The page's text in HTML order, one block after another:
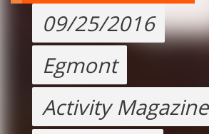
09/25/2016
Egmont
Activity Magazine